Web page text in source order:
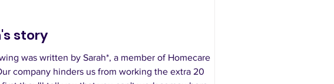
story
was written by Sarah*, a member of Homecare
company hinders us from working the extra 20